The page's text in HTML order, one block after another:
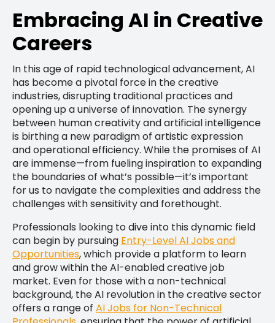
Embracing AI in Creative
Careers
In this age of rapid technological advancement, AI
has become a pivotal force in the creative
industries, disrupting traditional practices and
opening up a universe of innovation. The synergy
between human creativity and artificial intelligence
is birthing a new paradigm of artistic expression
and operational efficiency. While the promises of AI
are immense—from fueling inspiration to expanding
the boundaries of what’s possible—it’s important
for us to navigate the complexities and address the
challenges with sensitivity and forethought.
Professionals looking to dive into this dynamic field
can begin by pursuing Entry-Level AI Jobs and
Opportunities, which provide a platform to learn
and grow within the AI-enabled creative job
market. Even for those with a non-technical
background, the AI revolution in the creative sector
offers a range of AI Jobs for Non-Technical